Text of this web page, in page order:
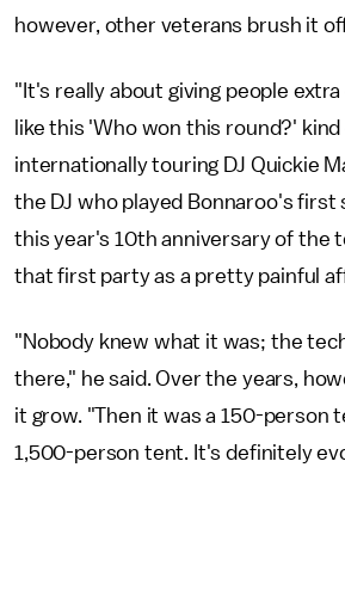
however, other veterans brush it
"It's really about giving people
like this 'Who won this round?' kind
internationally touring DJ Quickie
the DJ who played Bonnaroo's first
this year's 10th anniversary of the
that first party as a pretty painful
"Nobody knew what it was; the
there," he said. Over the years,
it grow. "Then it was a 150-person
1,500-person tent. It's definitely